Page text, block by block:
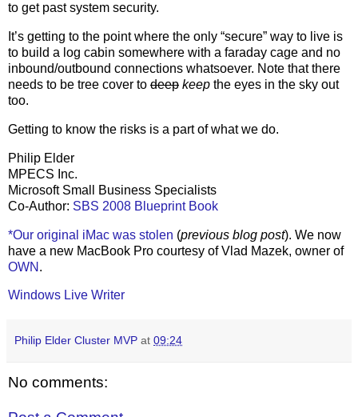
to get past system security.
It’s getting to the point where the only “secure” way to live is
to build a log cabin somewhere with a faraday cage and no
inbound/outbound connections whatsoever. Note that there
needs to be tree cover to deep keep the eyes in the sky out
too.
Getting to know the risks is a part of what we do.
Philip Elder
MPECS Inc.
Microsoft Small Business Specialists
Co-Author: SBS 2008 Blueprint Book
*Our original iMac was stolen (previous blog post). We now
have a new MacBook Pro courtesy of Vlad Mazek, owner of
OWN .
Windows Live Writer
Philip Elder Cluster MVP at 09:24
No comments: